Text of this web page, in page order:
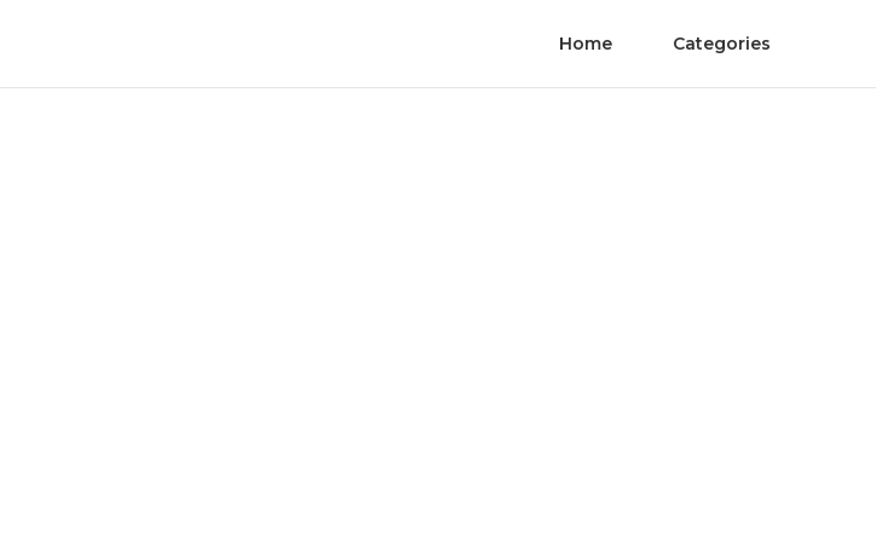
Home Categories